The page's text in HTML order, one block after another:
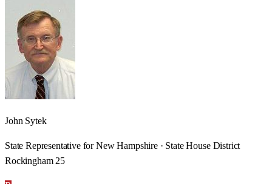
John Sytek
State Representative for New Hampshire · State House District
Rockingham 25